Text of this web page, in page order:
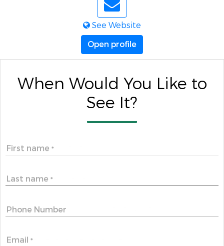
See Website
Open profile
When Would You Like to
See It?
First name *
Last name *
Phone Number
Email *